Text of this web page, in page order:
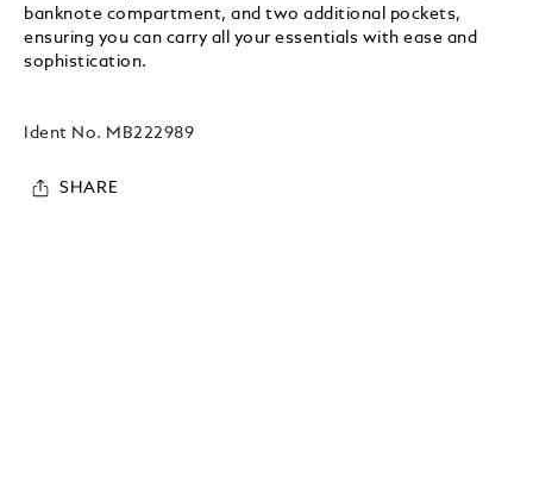
banknote compartment, and two additional pockets,
ensuring you can carry all your essentials with ease and
sophistication.
Ident No. MB222989
SHARE